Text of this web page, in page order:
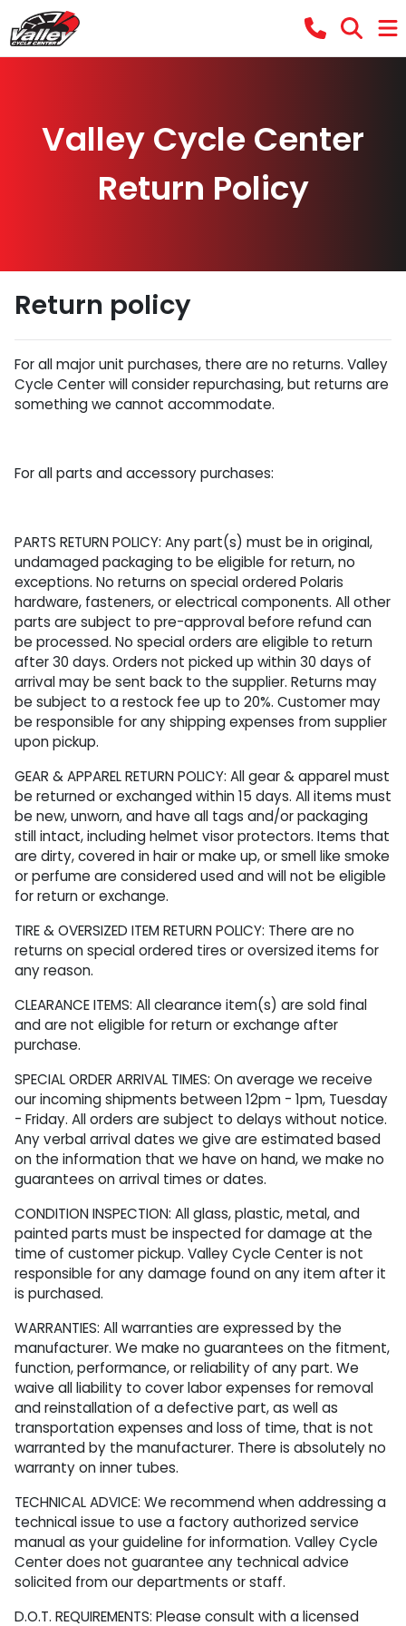
Valley Cycle Center
Return Policy
Return policy
For all major unit purchases, there are no returns. Valley
Cycle Center will consider repurchasing, but returns are
something we cannot accommodate.
For all parts and accessory purchases:
PARTS RETURN POLICY: Any part(s) must be in original,
undamaged packaging to be eligible for return, no
exceptions. No returns on special ordered Polaris
hardware, fasteners, or electrical components. All other
parts are subject to pre-approval before refund can
be processed. No special orders are eligible to return
after 30 days. Orders not picked up within 30 days of
arrival may be sent back to the supplier. Returns may
be subject to a restock fee up to 20%. Customer may
be responsible for any shipping expenses from supplier
upon pickup.
GEAR & APPAREL RETURN POLICY: All gear & apparel must
be returned or exchanged within 15 days. All items must
be new, unworn, and have all tags and/or packaging
still intact, including helmet visor protectors. Items that
are dirty, covered in hair or make up, or smell like smoke
or perfume are considered used and will not be eligible
for return or exchange.
TIRE & OVERSIZED ITEM RETURN POLICY: There are no
returns on special ordered tires or oversized items for
any reason.
CLEARANCE ITEMS: All clearance item(s) are sold final
and are not eligible for return or exchange after
purchase.
SPECIAL ORDER ARRIVAL TIMES: On average we receive
our incoming shipments between 12pm - 1pm, Tuesday
- Friday. All orders are subject to delays without notice.
Any verbal arrival dates we give are estimated based
on the information that we have on hand, we make no
guarantees on arrival times or dates.
CONDITION INSPECTION: All glass, plastic, metal, and
painted parts must be inspected for damage at the
time of customer pickup. Valley Cycle Center is not
responsible for any damage found on any item after it
is purchased.
WARRANTIES: All warranties are expressed by the
manufacturer. We make no guarantees on the fitment,
function, performance, or reliability of any part. We
waive all liability to cover labor expenses for removal
and reinstallation of a defective part, as well as
transportation expenses and loss of time, that is not
warranted by the manufacturer. There is absolutely no
warranty on inner tubes.
TECHNICAL ADVICE: We recommend when addressing a
technical issue to use a factory authorized service
manual as your guideline for information. Valley Cycle
Center does not guarantee any technical advice
solicited from our departments or staff.
D.O.T. REQUIREMENTS: Please consult with a licensed